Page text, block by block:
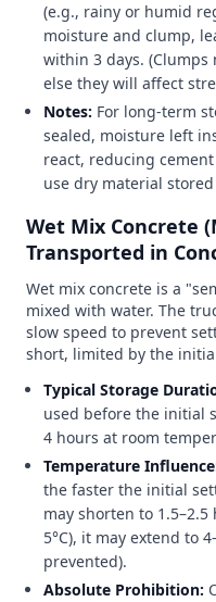
(e.g., rainy or humid
moisture and clump,
within 3 days. (Clumps
else they will affect
Notes: For long-term
sealed, moisture left
react, reducing
use dry material
Wet Mix Concrete
Transported in
Wet mix concrete is a
mixed with water. The
slow speed to prevent
short, limited by the
Typical Storage
used before the initial
4 hours at room
Temperature
the faster the initial
may shorten to
5°C), it may extend to
prevented).
Absolute Prohibition: